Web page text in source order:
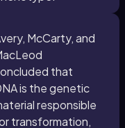
McCarty, and
that
is the genetic
responsible
transformation,